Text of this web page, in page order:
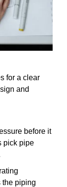
for a clear
and
before it
pick pipe
the piping